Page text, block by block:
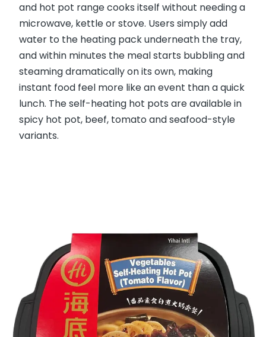
and hot pot range cooks itself without needing a
microwave, kettle or stove. Users simply add
water to the heating pack underneath the tray,
and within minutes the meal starts bubbling and
steaming dramatically on its own, making
instant food feel more like an event than a quick
lunch. The self-heating hot pots are available in
spicy hot pot, beef, tomato and seafood-style
variants.